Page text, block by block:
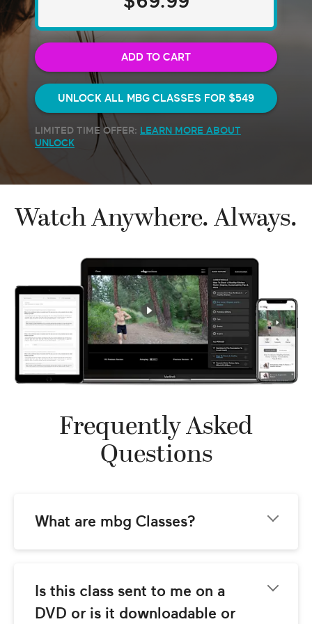
ADD TO CART
UNLOCK ALL MBG CLASSES FOR $549
LIMITED TIME OFFER: LEARN MORE ABOUT
UNLOCK
Watch Anywhere. Always.
Frequently Asked
Questions
What are mbg Classes?
you with world-class instructional video
around. These classes are streamed so you
Is this class sent to me on a
DVD or is it downloadable or